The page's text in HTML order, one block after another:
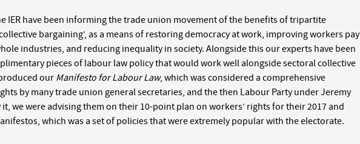
IER have been informing the trade union movement of the benefits of tripartite
bargaining’, as a means of restoring democracy at work, improving workers pay
industries, and reducing inequality in society. Alongside this our experts have been
pieces of labour law policy that would work well alongside sectoral collective
our Manifesto for Labour Law, which was considered a comprehensive
by many trade union general secretaries, and the then Labour Party under Jeremy
we were advising them on their 10-point plan on workers’ rights for their 2017 and
which was a set of policies that were extremely popular with the electorate.